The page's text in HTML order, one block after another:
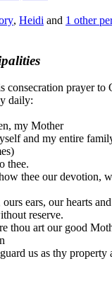
, Heidi and 1 other
consecration prayer to
daily:
my Mother
and my entire
thee.
thee our devotion,
ours ears, our hearts
reserve.
thou art our good
us as thy property